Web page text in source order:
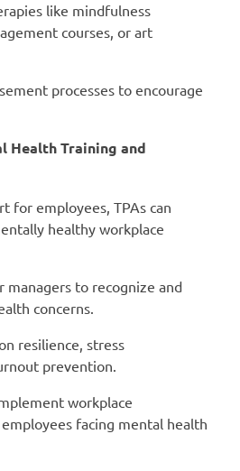
like mindfulness
courses, or art
processes to encourage
Health Training and
for employees, TPAs can
healthy workplace
to recognize and
concerns.
resilience, stress
prevention.
workplace
facing mental health